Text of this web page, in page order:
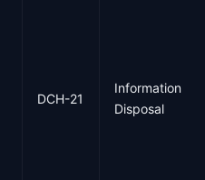
DCH-21
Information
Disposal